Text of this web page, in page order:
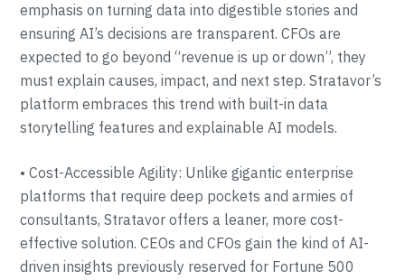
emphasis on turning data into digestible stories and
ensuring AI’s decisions are transparent. CFOs are
expected to go beyond “revenue is up or down”, they
must explain causes, impact, and next step. Stratavor’s
platform embraces this trend with built-in data
storytelling features and explainable AI models.
• Cost-Accessible Agility: Unlike gigantic enterprise
platforms that require deep pockets and armies of
consultants, Stratavor offers a leaner, more cost-
effective solution. CEOs and CFOs gain the kind of AI-
driven insights previously reserved for Fortune 500